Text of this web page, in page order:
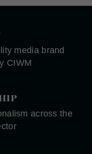
media brand
CIWM
across the